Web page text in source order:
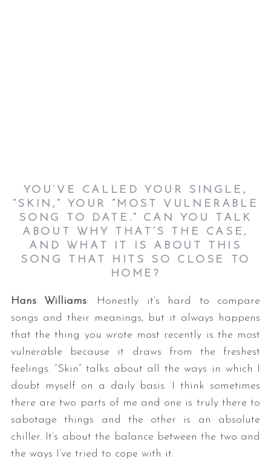
YOU’VE CALLED YOUR SINGLE,
“SKIN,” YOUR “MOST VULNERABLE
SONG TO DATE.” CAN YOU TALK
ABOUT WHY THAT’S THE CASE,
AND WHAT IT IS ABOUT THIS
SONG THAT HITS SO CLOSE TO
HOME?
Hans Williams: Honestly it’s hard to compare
songs and their meanings, but it always happens
that the thing you wrote most recently is the most
vulnerable because it draws from the freshest
feelings. “Skin” talks about all the ways in which I
doubt myself on a daily basis. I think sometimes
there are two parts of me and one is truly there to
sabotage things and the other is an absolute
chiller. It’s about the balance between the two and
the ways I’ve tried to cope with it.